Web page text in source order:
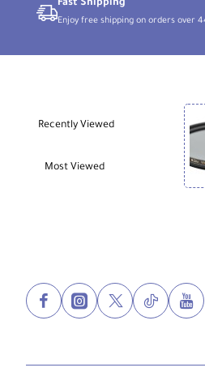
Fast Shipping
Enjoy free shipping on orders over
Recently Viewed
Most Viewed